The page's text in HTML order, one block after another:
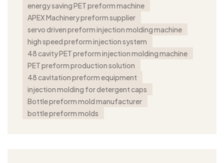
energy saving PET preform machine
APEX Machinery preform supplier
servo driven preform injection molding machine
high speed preform injection system
48 cavity PET preform injection molding machine
PET preform production solution
48 cavitation preform equipment
injection molding for detergent caps
Bottle preform mold manufacturer
bottle preform molds